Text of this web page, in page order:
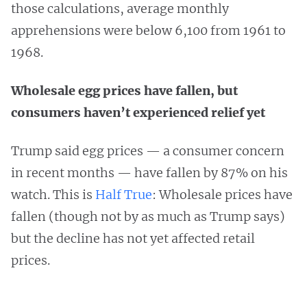
those calculations, average monthly
apprehensions were below 6,100 from 1961 to
1968.
Wholesale egg prices have fallen, but
consumers haven’t experienced relief yet
Trump said egg prices — a consumer concern
in recent months — have fallen by 87% on his
watch. This is Half True: Wholesale prices have
fallen (though not by as much as Trump says)
but the decline has not yet affected retail
prices.